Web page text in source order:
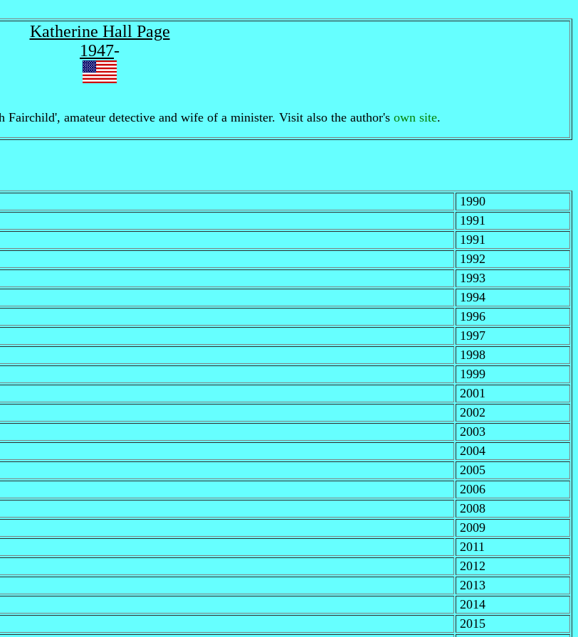
Katherine Hall Page
1947-
amateur detective and wife of a minister. Visit also the author's own site.
1990
1991
1991
1992
1993
1994
1996
1997
1998
1999
2001
2002
2003
2004
2005
2006
2008
2009
2011
2012
2013
2014
2015